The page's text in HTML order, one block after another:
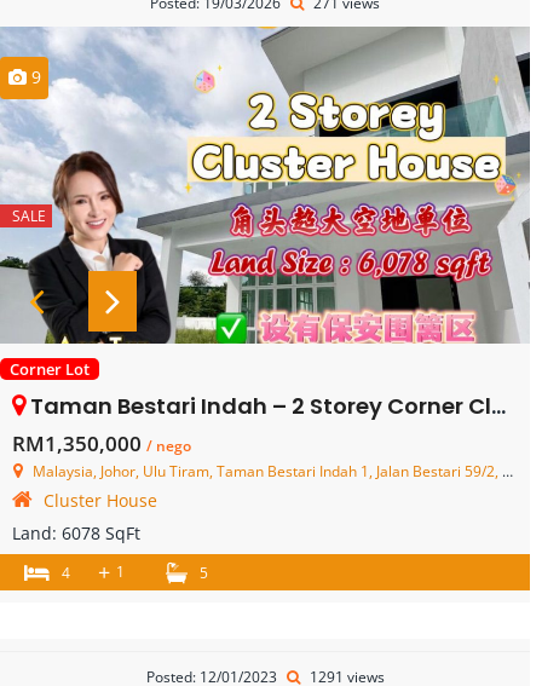
9
SALE
Corner Lot
Taman Bestari Indah – 2 Storey Corner Cluster House – FOR SALE
RM1,350,000 / nego
Malaysia, Johor, Ulu Tiram, Taman Bestari Indah 1, Jalan Bestari 59/2, Bestari Hills
Cluster House
Land: 6078 SqFt
4 + 1 5
Posted: 12/01/2023 1291 views